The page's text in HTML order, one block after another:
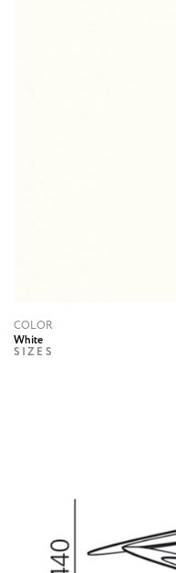
COLOR
White
SIZES